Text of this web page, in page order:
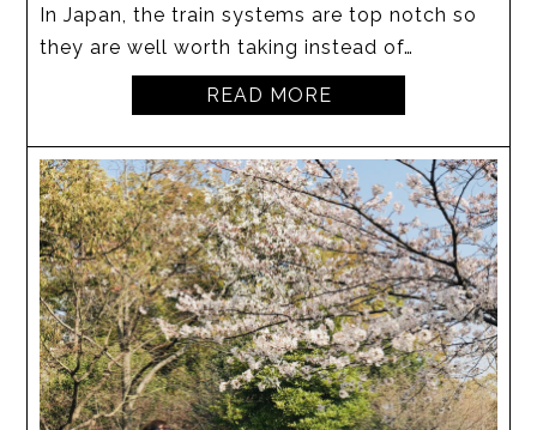
In Japan, the train systems are top notch so
they are well worth taking instead of…
READ MORE